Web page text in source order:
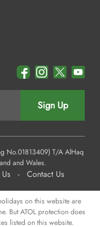
Sign Up
No.01813409) T/A AlHaq
and Wales.
- Contact Us
on this website are
But ATOL protection does
listed on this website.